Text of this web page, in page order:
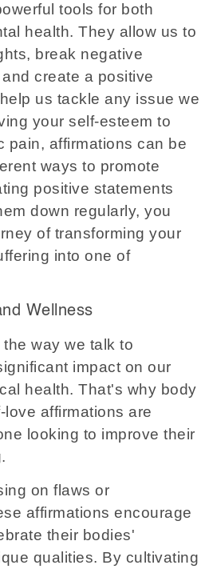
tools for both
health. They allow us to
break negative
create a positive
us tackle any issue we
your self-esteem to
pain, affirmations can be
ways to promote
positive statements
down regularly, you
of transforming your
into one of
Wellness
way we talk to
impact on our
health. That's why body
affirmations are
looking to improve their
on flaws or
affirmations encourage
their bodies'
qualities. By cultivating